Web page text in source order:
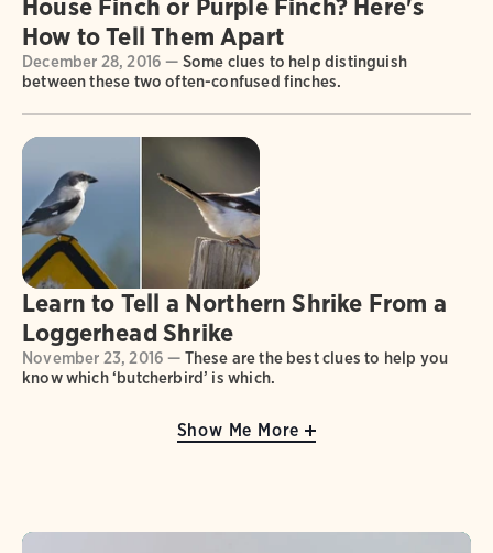
How to Tell Them Apart
December 28, 2016 — Some clues to help distinguish
between these two often-confused finches.
Learn to Tell a Northern Shrike From a
Loggerhead Shrike
November 23, 2016 — These are the best clues to help you
know which ‘butcherbird’ is which.
Show Me More